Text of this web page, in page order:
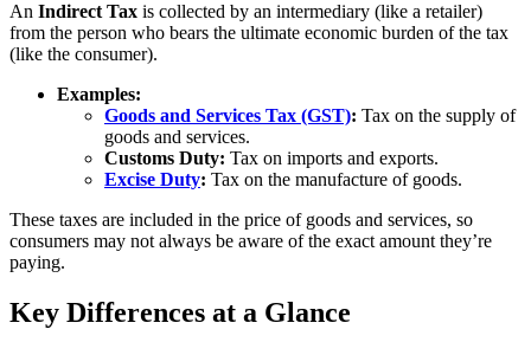
An Indirect Tax is collected by an intermediary (like a retailer)
from the person who bears the ultimate economic burden of the tax
(like the consumer).
Examples:
Goods and Services Tax (GST): Tax on the supply of
goods and services.
Customs Duty: Tax on imports and exports.
Excise Duty: Tax on the manufacture of goods.
These taxes are included in the price of goods and services, so
consumers may not always be aware of the exact amount they’re
paying.
Key Differences at a Glance